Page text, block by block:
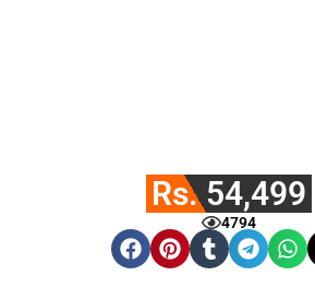
Rs. 54,499
4794